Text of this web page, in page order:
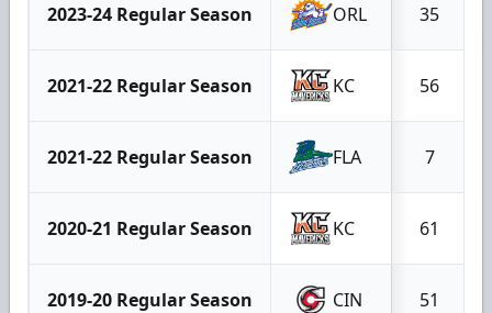
2023-24 Regular Season ORL 35
2021-22 Regular Season KC 56
2021-22 Regular Season FLA 7
2020-21 Regular Season KC 61
2019-20 Regular Season CIN 51